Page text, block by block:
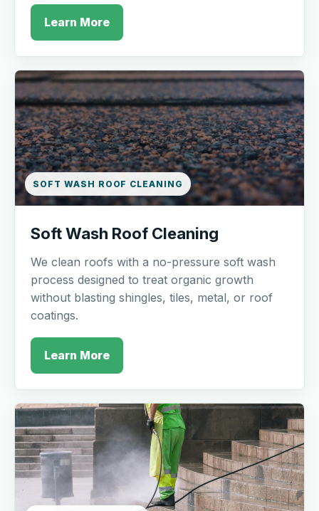
Learn More
SOFT WASH ROOF CLEANING
Soft Wash Roof Cleaning
We clean roofs with a no-pressure soft wash
process designed to treat organic growth
without blasting shingles, tiles, metal, or roof
coatings.
Learn More